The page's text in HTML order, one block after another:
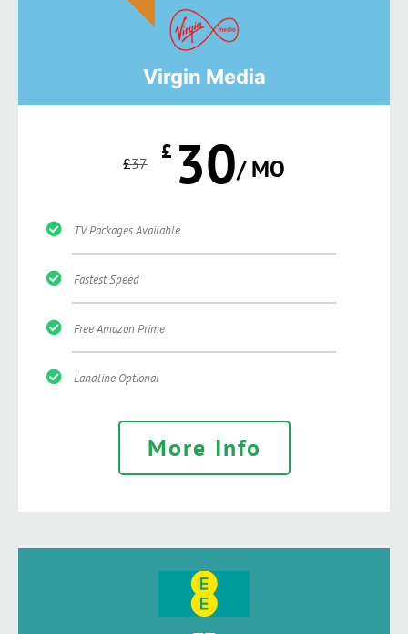
Virgin Media
£37 £ 30/ MO
TV Packages Available
Fastest Speed
Free Amazon Prime
Landline Optional
More Info